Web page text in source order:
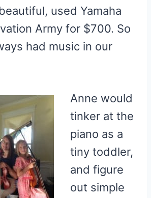
used Yamaha
Army for $700. So
had music in our
Anne would
tinker at the
piano as a
tiny toddler,
and figure
out simple